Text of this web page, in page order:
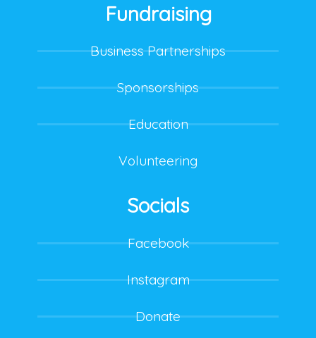
Fundraising
Business Partnerships
Sponsorships
Education
Volunteering
Socials
Facebook
Instagram
Donate